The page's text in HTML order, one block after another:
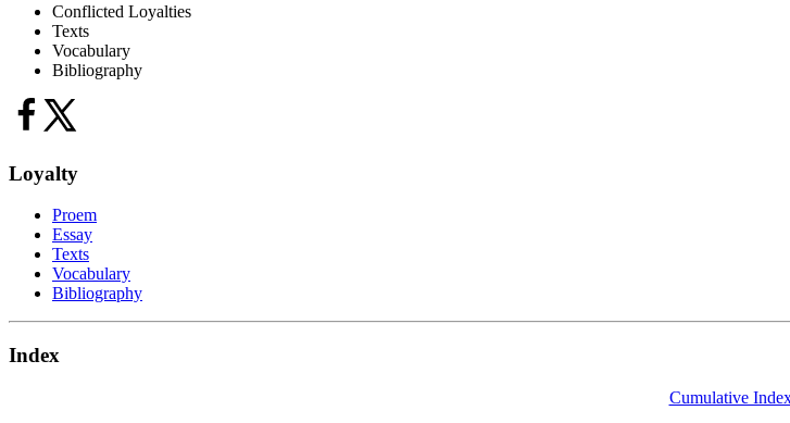
Conflicted Loyalties
Texts
Vocabulary
Bibliography
Loyalty
Proem
Essay
Texts
Vocabulary
Bibliography
Index
Cumulative